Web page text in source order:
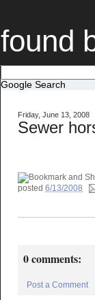
found
Google Search
Friday, June 13, 2008
Sewer
posted 6/13/2008
0 comments:
Post a Comment